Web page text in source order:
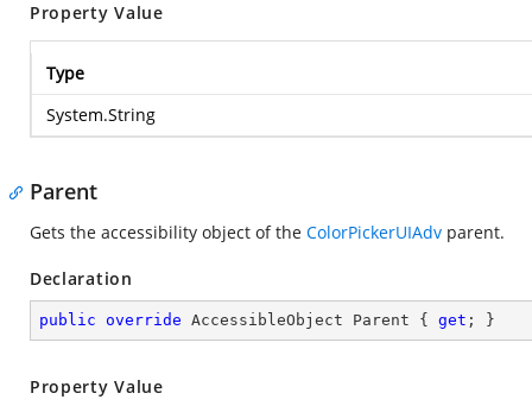
Property Value
Type
System.String
Parent
Gets the accessibility object of the ColorPickerUIAdv parent.
Declaration
public override AccessibleObject Parent { get ; }
Property Value